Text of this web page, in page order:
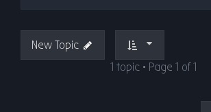
New Topic
1 topic • Page 1 of1